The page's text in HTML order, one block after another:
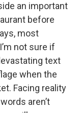
an important
before
most
not sure if
text
when the
Facing reality
aren’t